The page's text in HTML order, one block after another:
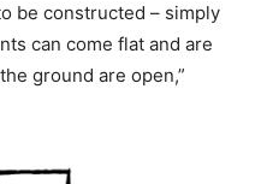
be constructed – simply
can come flat and are
ground are open,”